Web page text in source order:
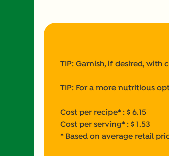
TIP: Garnish, if desired,
TIP: For a more nutritious
Cost per recipe* : $ 6.15
Cost per serving* : $ 1.53
* Based on average retail